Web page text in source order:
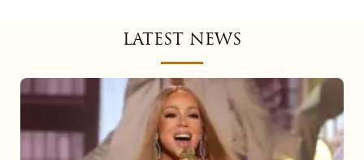
LATEST NEWS
Mariah